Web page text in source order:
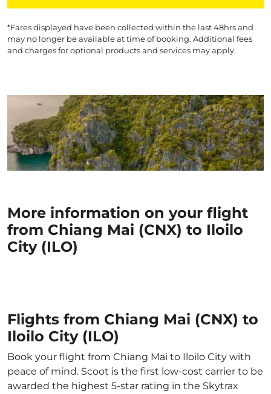
*Fares displayed have been collected within the last 48hrs and
may no longer be available at time of booking. Additional fees
and charges for optional products and services may apply.
More information on your flight
from Chiang Mai (CNX) to Iloilo
City (ILO)
Flights from Chiang Mai (CNX) to
Iloilo City (ILO)
Book your flight from Chiang Mai to Iloilo City with
peace of mind. Scoot is the first low-cost carrier to be
awarded the highest 5-star rating in the Skytrax